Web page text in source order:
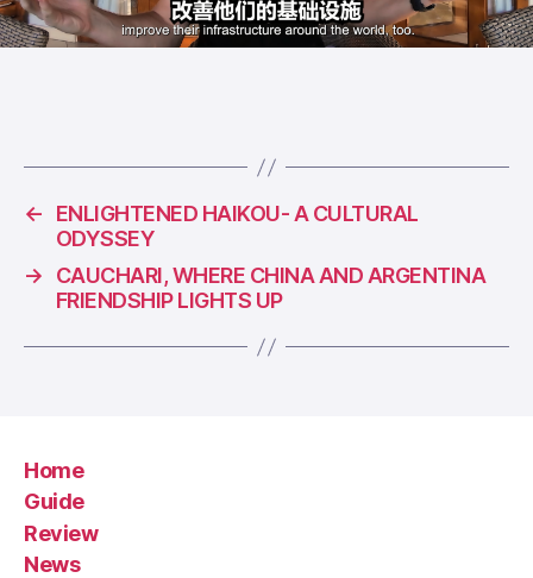
←
ENLIGHTENED HAIKOU- A CULTURAL
ODYSSEY
→
CAUCHARI, WHERE CHINA AND ARGENTINA
FRIENDSHIP LIGHTS UP
Home
Guide
Review
News